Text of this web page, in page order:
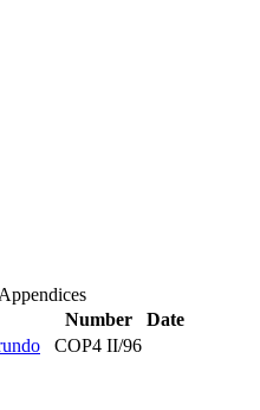
Number
Date
COP4 II/96